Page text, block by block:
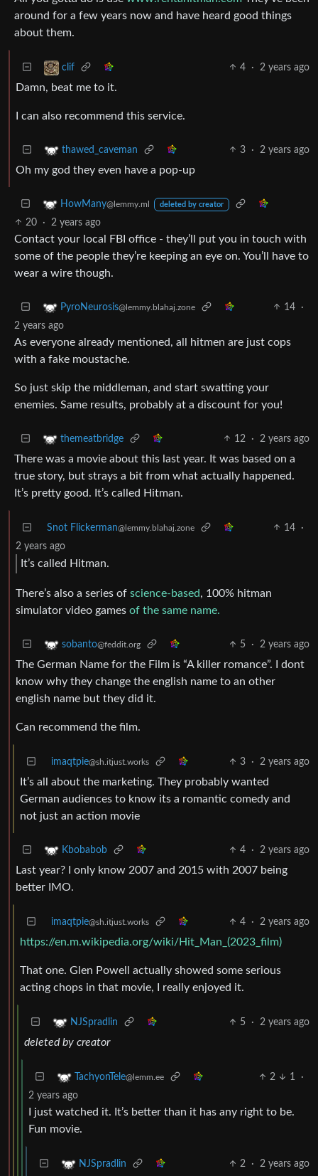
around for a few years now and have heard good things
about them.
clif 4 · 2 years ago
Damn, beat me to it.
I can also recommend this service.
thawed_caveman 3 · 2 years ago
Oh my god they even have a pop-up
HowMany@lemmy.ml deleted by creator
20 · 2 years ago
Contact your local FBI office - they’ll put you in touch with
some of the people they’re keeping an eye on. You’ll have to
wear a wire though.
PyroNeurosis@lemmy.blahaj.zone 14
·
2 years ago
As everyone already mentioned, all hitmen are just cops
with a fake moustache.
So just skip the middleman, and start swatting your
enemies. Same results, probably at a discount for you!
themeatbridge 12 · 2 years ago
There was a movie about this last year. It was based on a
true story, but strays a bit from what actually happened.
It’s pretty good. It’s called Hitman.
Snot Flickerman@lemmy.blahaj.zone 14
·
2 years ago
It’s called Hitman.
There’s also a series of science-based, 100% hitman
simulator video games of the same name.
sobanto@feddit.org 5 · 2 years ago
The German Name for the Film is “A killer romance”. I dont
know why they change the english name to an other
english name but they did it.
Can recommend the film.
imaqtpie@sh.itjust.works 3 · 2 years ago
It’s all about the marketing. They probably wanted
German audiences to know its a romantic comedy and
not just an action movie
Kbobabob 4 · 2 years ago
Last year? I only know 2007 and 2015 with 2007 being
better IMO.
imaqtpie@sh.itjust.works 4 · 2 years ago
https://en.m.wikipedia.org/wiki/Hit_Man_(2023_film)
That one. Glen Powell actually showed some serious
acting chops in that movie, I really enjoyed it.
NJSpradlin 5 · 2 years ago
deleted by creator
TachyonTele@lemm.ee 2 1
·
2 years ago
I just watched it. It’s better than it has any right to be.
Fun movie.
NJSpradlin 2 · 2 years ago